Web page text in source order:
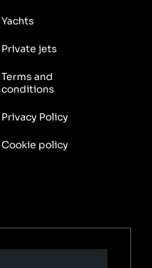
Yachts
Private jets
Terms and
conditions
Privacy Policy
Cookie policy